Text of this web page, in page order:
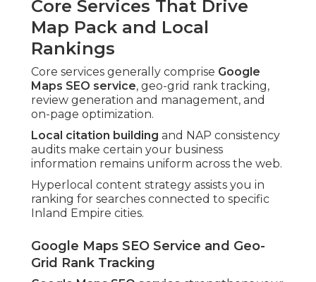
Core Services That Drive
Map Pack and Local
Rankings
Core services generally comprise Google
Maps SEO service, geo-grid rank tracking,
review generation and management, and
on-page optimization.
Local citation building and NAP consistency
audits make certain your business
information remains uniform across the web.
Hyperlocal content strategy assists you in
ranking for searches connected to specific
Inland Empire cities.
Google Maps SEO Service and Geo-
Grid Rank Tracking